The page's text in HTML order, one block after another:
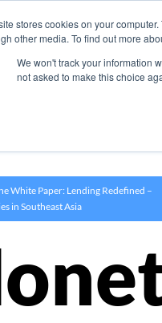
stores cookies on your
other media. To find out more
We won't track your information
not asked to make this choice
White Paper: Lending Redefined –
in Southeast Asia